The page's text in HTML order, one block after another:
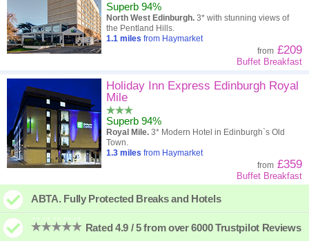
Superb 94%
North West Edinburgh. 3* with stunning views of
the Pentland Hills.
1.1 miles from Haymarket
from £209
Buffet Breakfast
Holiday Inn Express Edinburgh Royal
Mile
Superb 94%
Royal Mile. 3* Modern Hotel in Edinburgh`s Old
Town.
1.3 miles from Haymarket
from £359
Buffet Breakfast
ABTA. Fully Protected Breaks and Hotels
Rated 4.9 / 5 from over 6000 Trustpilot Reviews